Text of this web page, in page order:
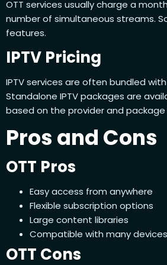
OTT services usually charge a
number of simultaneous streams.
features.
IPTV Pricing
IPTV services are often bundled
Standalone IPTV packages are
based on the provider and
Pros and Cons
OTT Pros
Easy access from anywhere
Flexible subscription options
Large content libraries
Compatible with many devices
OTT Cons